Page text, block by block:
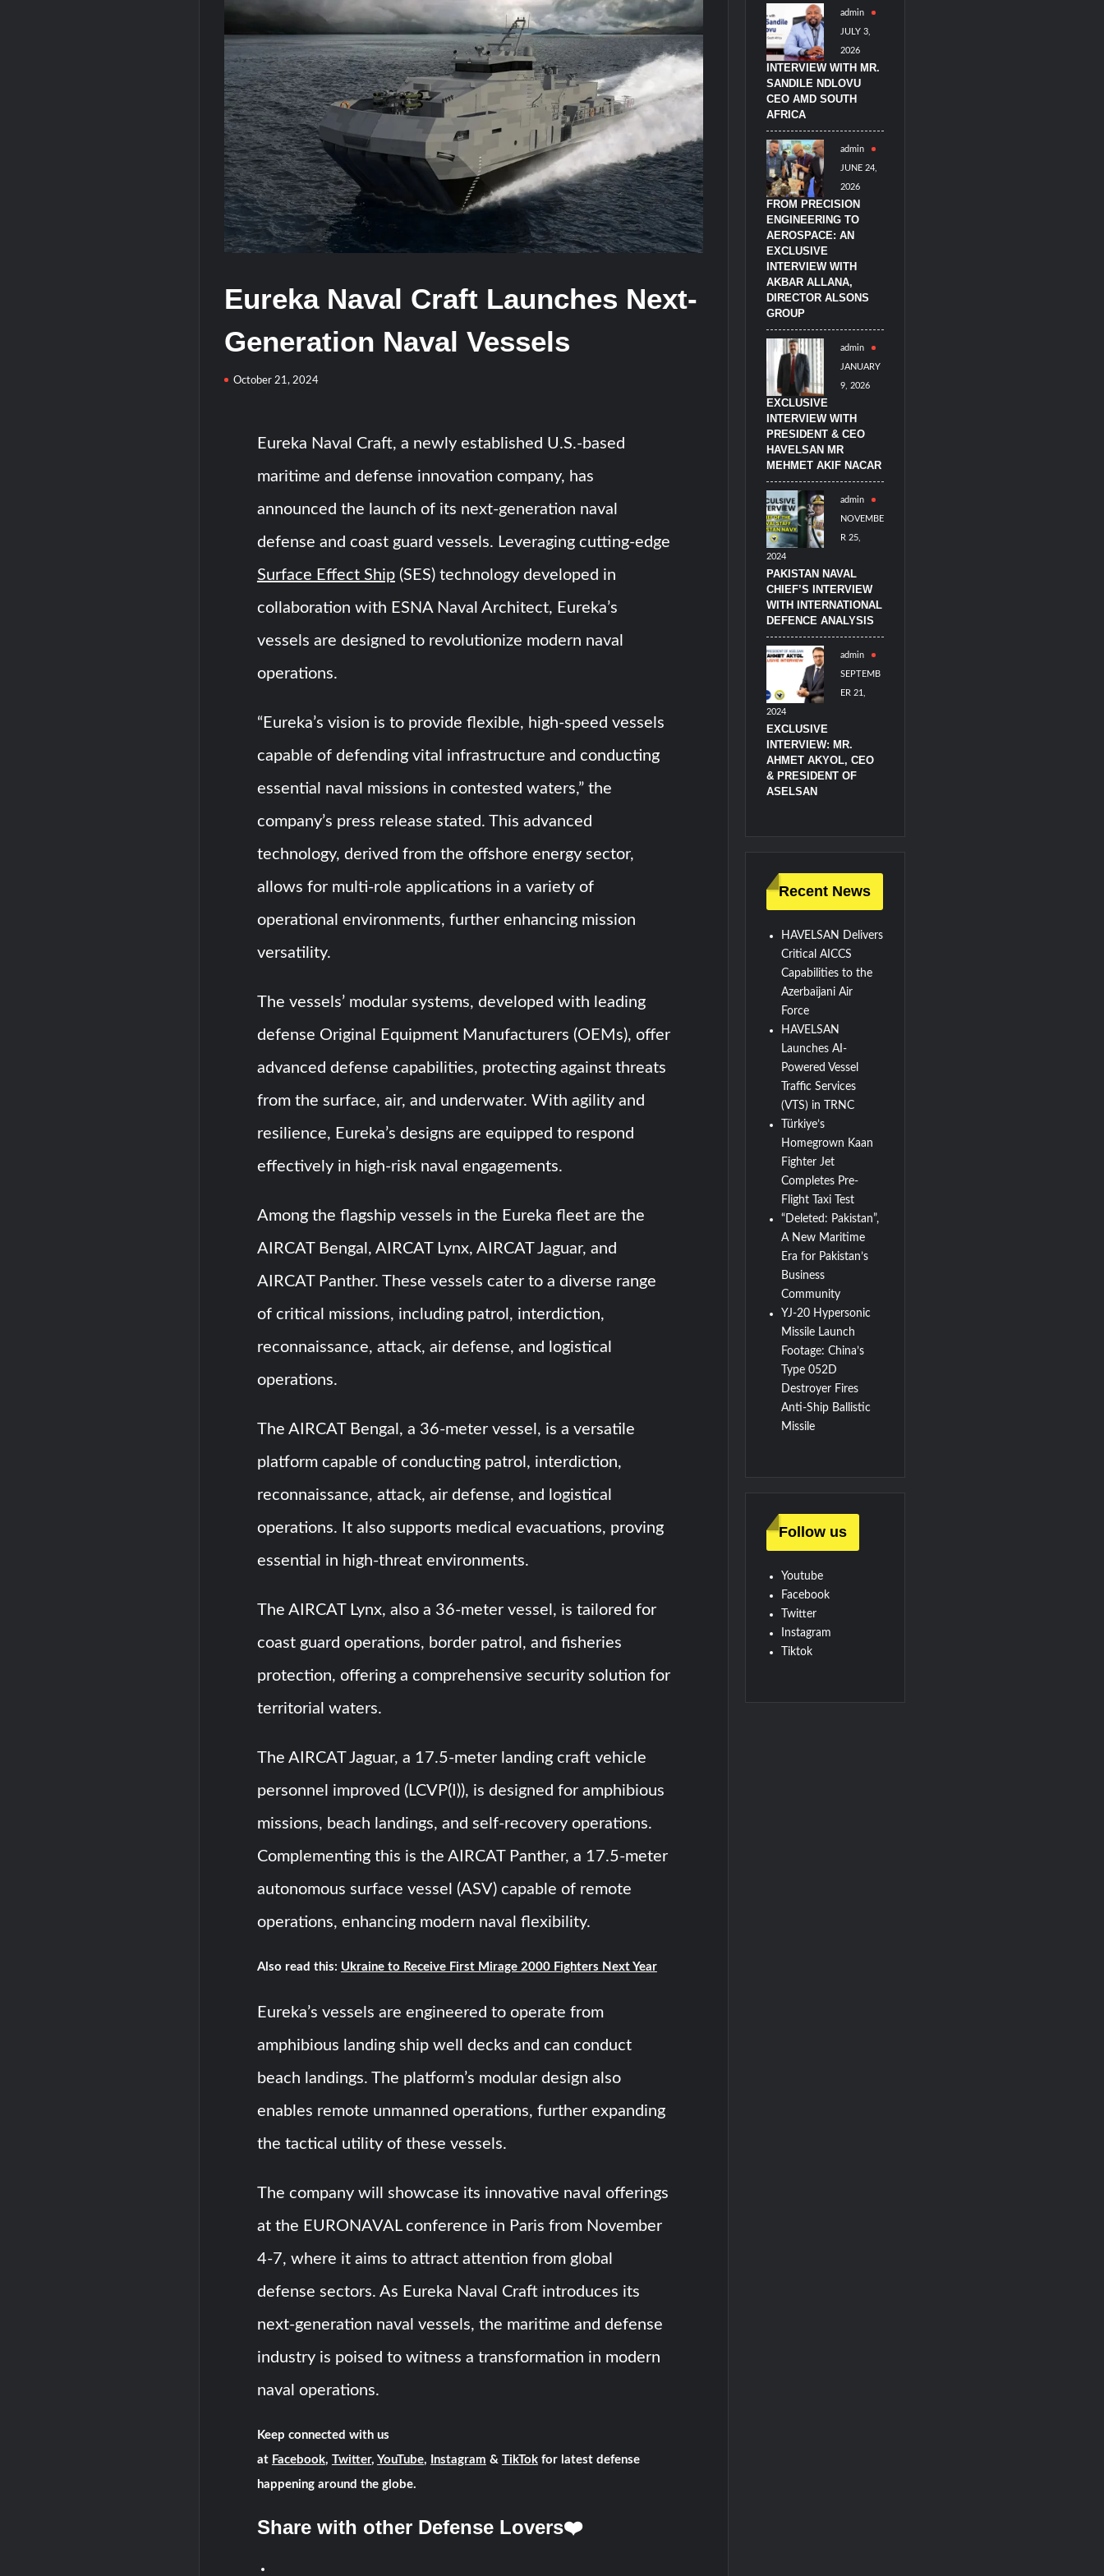
HAVELSAN Achieves Major NATO Milestone at CWIX 2026
Turkish Airlines Orders 12 Flight Simulators from HAVELSAN
USVs: Types, Top Manufacturers and Their Role in Modern Naval Warfare
Eureka Naval Craft Launches Next-
Generation Naval Vessels
October 21, 2024
Eureka Naval Craft, a newly established U.S.-based
maritime and defense innovation company, has
announced the launch of its next-generation naval
defense and coast guard vessels. Leveraging cutting-edge
Surface Effect Ship(SES) technology developed in
collaboration with ESNA Naval Architect, Eureka’s
vessels are designed to revolutionize modern naval
operations.
“Eureka’s vision is to provide flexible, high-speed vessels
capable of defending vital infrastructure and conducting
essential naval missions in contested waters,” the
company’s press release stated. This advanced
technology, derived from the offshore energy sector,
allows for multi-role applications in a variety of
operational environments, further enhancing mission
versatility.
The vessels’ modular systems, developed with leading
defense Original Equipment Manufacturers (OEMs), offer
advanced defense capabilities, protecting against threats
from the surface, air, and underwater. With agility and
resilience, Eureka’s designs are equipped to respond
effectively in high-risk naval engagements.
Among the flagship vessels in the Eureka fleet are the
AIRCAT Bengal, AIRCAT Lynx, AIRCAT Jaguar, and
AIRCAT Panther. These vessels cater to a diverse range
of critical missions, including patrol, interdiction,
reconnaissance, attack, air defense, and logistical
operations.
The AIRCAT Bengal, a 36-meter vessel, is a versatile
platform capable of conducting patrol, interdiction,
reconnaissance, attack, air defense, and logistical
operations. It also supports medical evacuations, proving
essential in high-threat environments.
The AIRCAT Lynx, also a 36-meter vessel, is tailored for
coast guard operations, border patrol, and fisheries
protection, offering a comprehensive security solution for
territorial waters.
The AIRCAT Jaguar, a 17.5-meter landing craft vehicle
personnel improved (LCVP(I)), is designed for amphibious
missions, beach landings, and self-recovery operations.
Complementing this is the AIRCAT Panther, a 17.5-meter
autonomous surface vessel (ASV) capable of remote
operations, enhancing modern naval flexibility.
Also read this: Ukraine to Receive First Mirage 2000 Fighters Next Year
Eureka’s vessels are engineered to operate from
amphibious landing ship well decks and can conduct
beach landings. The platform’s modular design also
enables remote unmanned operations, further expanding
the tactical utility of these vessels.
The company will showcase its innovative naval offerings
at the EURONAVAL conference in Paris from November
4-7, where it aims to attract attention from global
defense sectors. As Eureka Naval Craft introduces its
next-generation naval vessels, the maritime and defense
industry is poised to witness a transformation in modern
naval operations.
Keep connected with us
at Facebook, Twitter, YouTube, Instagram & TikTokfor latest defense
happening around the globe.
Share with other Defense Lovers❤️
admin
JULY 3,
2026
INTERVIEW WITH MR.
SANDILE NDLOVU
CEO AMD SOUTH
AFRICA
admin
JUNE 24,
2026
FROM PRECISION
ENGINEERING TO
AEROSPACE: AN
EXCLUSIVE
INTERVIEW WITH
AKBAR ALLANA,
DIRECTOR ALSONS
GROUP
admin
JANUARY
9, 2026
EXCLUSIVE
INTERVIEW WITH
PRESIDENT & CEO
HAVELSAN MR
MEHMET AKIF NACAR
admin
NOVEMBE
R 25,
2024
PAKISTAN NAVAL
CHIEF’S INTERVIEW
WITH INTERNATIONAL
DEFENCE ANALYSIS
admin
SEPTEMB
ER 21,
2024
EXCLUSIVE
INTERVIEW: MR.
AHMET AKYOL, CEO
& PRESIDENT OF
ASELSAN
Recent News
HAVELSAN Delivers
Critical AICCS
Capabilities to the
Azerbaijani Air
Force
HAVELSAN
Launches AI-
Powered Vessel
Traffic Services
(VTS) in TRNC
Türkiye’s
Homegrown Kaan
Fighter Jet
Completes Pre-
Flight Taxi Test
“Deleted: Pakistan”,
A New Maritime
Era for Pakistan’s
Business
Community
YJ-20 Hypersonic
Missile Launch
Footage: China’s
Type 052D
Destroyer Fires
Anti-Ship Ballistic
Missile
Follow us
Youtube
Facebook
Twitter
Instagram
Tiktok